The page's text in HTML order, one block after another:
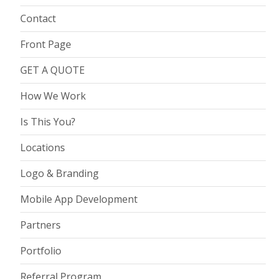
Contact
Front Page
GET A QUOTE
How We Work
Is This You?
Locations
Logo & Branding
Mobile App Development
Partners
Portfolio